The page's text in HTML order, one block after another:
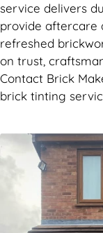
service delivers
provide aftercare
refreshed
on trust,
Contact Brick
brick tinting